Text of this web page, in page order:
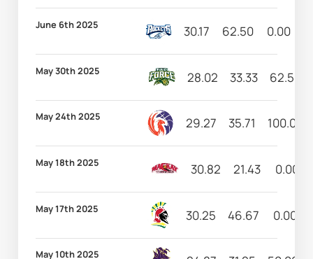
June 6th 2025 30.17 62.50 0.00
May 30th 2025 28.02 33.33 62.50
May 24th 2025 29.27 35.71 100.00
May 18th 2025 30.82 21.43 0.00
May 17th 2025 30.25 46.67 0.00
May 10th 2025